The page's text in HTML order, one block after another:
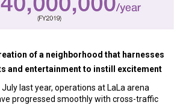
of a neighborhood that harnesses
and entertainment to instill excitement
last year, operations at LaLa arena
progressed smoothly with cross-traffic